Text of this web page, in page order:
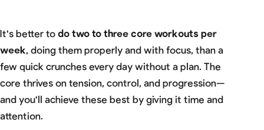
It's better to do two to three core workouts per
week, doing them properly and with focus, than a
few quick crunches every day without a plan. The
core thrives on tension, control, and progression—
and you'll achieve these best by giving it time and
attention.